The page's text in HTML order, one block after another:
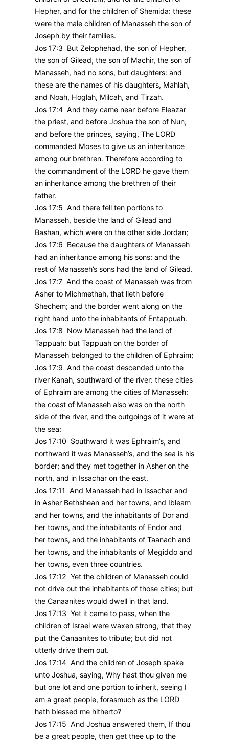
Hepher, and for the children of Shemida: these
were the male children of Manasseh the son of
Joseph by their families.
Jos 17:3 But Zelophehad, the son of Hepher,
the son of Gilead, the son of Machir, the son of
Manasseh, had no sons, but daughters: and
these are the names of his daughters, Mahlah,
and Noah, Hoglah, Milcah, and Tirzah.
Jos 17:4 And they came near before Eleazar
the priest, and before Joshua the son of Nun,
and before the princes, saying, The LORD
commanded Moses to give us an inheritance
among our brethren. Therefore according to
the commandment of the LORD he gave them
an inheritance among the brethren of their
father.
Jos 17:5 And there fell ten portions to
Manasseh, beside the land of Gilead and
Bashan, which were on the other side Jordan;
Jos 17:6 Because the daughters of Manasseh
had an inheritance among his sons: and the
rest of Manasseh’s sons had the land of Gilead.
Jos 17:7 And the coast of Manasseh was from
Asher to Michmethah, that lieth before
Shechem; and the border went along on the
right hand unto the inhabitants of Entappuah.
Jos 17:8 Now Manasseh had the land of
Tappuah: but Tappuah on the border of
Manasseh belonged to the children of Ephraim;
Jos 17:9 And the coast descended unto the
river Kanah, southward of the river: these cities
of Ephraim are among the cities of Manasseh:
the coast of Manasseh also was on the north
side of the river, and the outgoings of it were at
the sea:
Jos 17:10 Southward it was Ephraim’s, and
northward it was Manasseh’s, and the sea is his
border; and they met together in Asher on the
north, and in Issachar on the east.
Jos 17:11 And Manasseh had in Issachar and
in Asher Bethshean and her towns, and Ibleam
and her towns, and the inhabitants of Dor and
her towns, and the inhabitants of Endor and
her towns, and the inhabitants of Taanach and
her towns, and the inhabitants of Megiddo and
her towns, even three countries.
Jos 17:12 Yet the children of Manasseh could
not drive out the inhabitants of those cities; but
the Canaanites would dwell in that land.
Jos 17:13 Yet it came to pass, when the
children of Israel were waxen strong, that they
put the Canaanites to tribute; but did not
utterly drive them out.
Jos 17:14 And the children of Joseph spake
unto Joshua, saying, Why hast thou given me
but one lot and one portion to inherit, seeing I
am a great people, forasmuch as the LORD
hath blessed me hitherto?
Jos 17:15 And Joshua answered them, If thou
be a great people, then get thee up to the